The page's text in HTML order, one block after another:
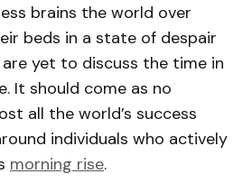
brains the world over
beds in a state of despair
yet to discuss the time in
It should come as no
all the world’s success
individuals who actively
morning rise.